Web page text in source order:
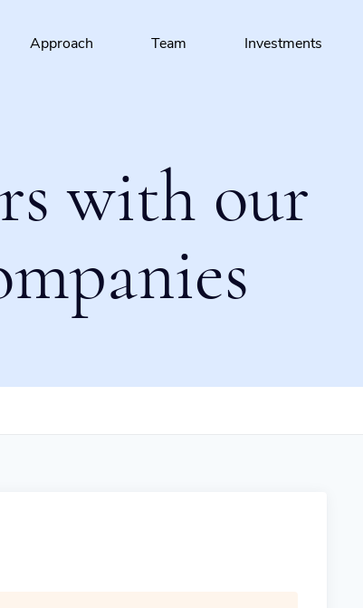
Approach Team Investments
with our